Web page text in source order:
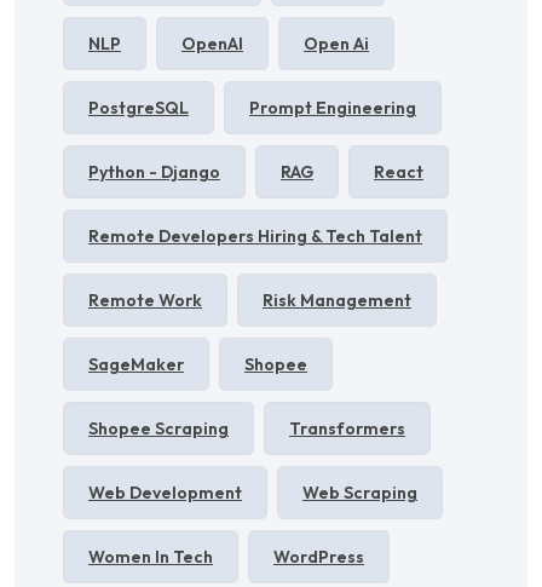
NLP OpenAI Open Ai
PostgreSQL Prompt Engineering
Python - Django RAG React
Remote Developers Hiring & Tech Talent
Remote Work Risk Management
SageMaker Shopee
Shopee Scraping Transformers
Web Development Web Scraping
Women In Tech WordPress